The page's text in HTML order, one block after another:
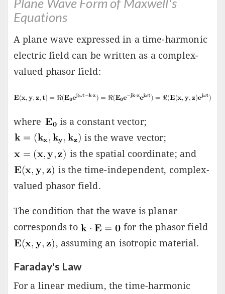
Equations
A plane wave expressed in a time-harmonic
electric field can be written as a complex-
valued phasor field:
where
is a constant vector;
is the wave vector;
is the spatial coordinate; and
is the time-independent, complex-
valued phasor field.
The condition that the wave is planar
corresponds to
for the phasor field
, assuming an isotropic material.
Faraday's Law
For a linear medium, the time-harmonic